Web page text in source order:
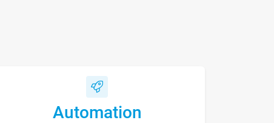
Automation